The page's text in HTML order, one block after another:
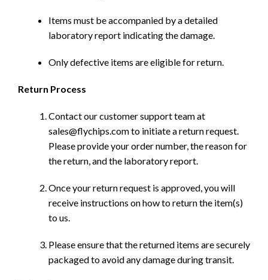
Items must be accompanied by a detailed
laboratory report indicating the damage.
Only defective items are eligible for return.
Return Process
Contact our customer support team at
sales@flychips.com to initiate a return request.
Please provide your order number, the reason for
the return, and the laboratory report.
Once your return request is approved, you will
receive instructions on how to return the item(s)
to us.
Please ensure that the returned items are securely
packaged to avoid any damage during transit.